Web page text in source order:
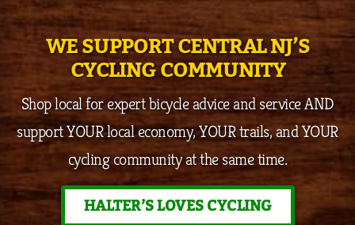
WE SUPPORT CENTRAL NJ’S
CYCLING COMMUNITY
Shop local for expert bicycle advice and service AND
support YOUR local economy, YOUR trails, and YOUR
cycling community at the same time.
HALTER’S LOVES CYCLING